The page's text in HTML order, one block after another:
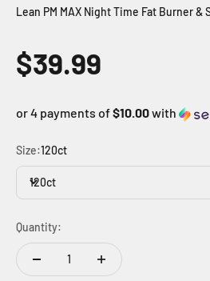
Lean PM MAX Night Time Fat Burner &
Sale price
$39.99
or 4 payments of$10.00with
Size:120ct
120ct
Quantity: